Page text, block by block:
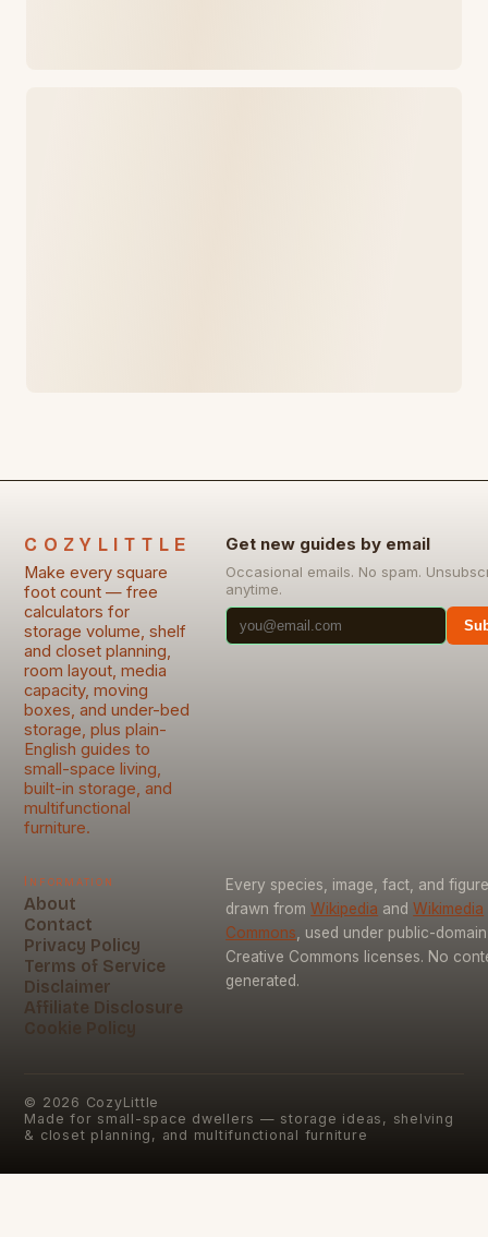
COZYLITTLE
Make every square
foot count — free
calculators for
storage volume, shelf
and closet planning,
room layout, media
capacity, moving
boxes, and under-bed
storage, plus plain-
English guides to
small-space living,
built-in storage, and
multifunctional
furniture.
Get new guides by email
Occasional emails. No spam.
anytime.
Information
About
Contact
Privacy Policy
Terms of Service
Disclaimer
Affiliate Disclosure
Cookie Policy
Every species, image, fact, and
drawn from Wikipedia and Wikimedia
Commons , used under public-
Creative Commons licenses. No
generated.
© 2026 CozyLittle
Made for small-space dwellers — storage ideas, shelving
& closet planning, and multifunctional furniture